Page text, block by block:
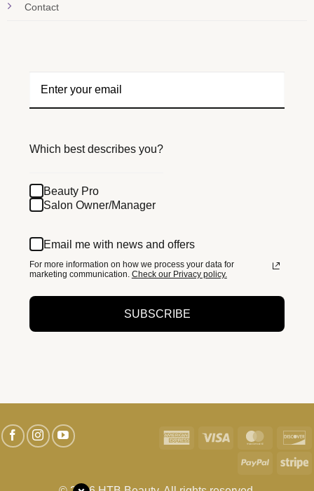
Contact
Which best describes you?
Beauty Pro
Salon Owner/Manager
Email me with news and offers
For more information on how we process your data for
marketing communication. Check our Privacy policy.
SUBSCRIBE
American Visa
PayPal